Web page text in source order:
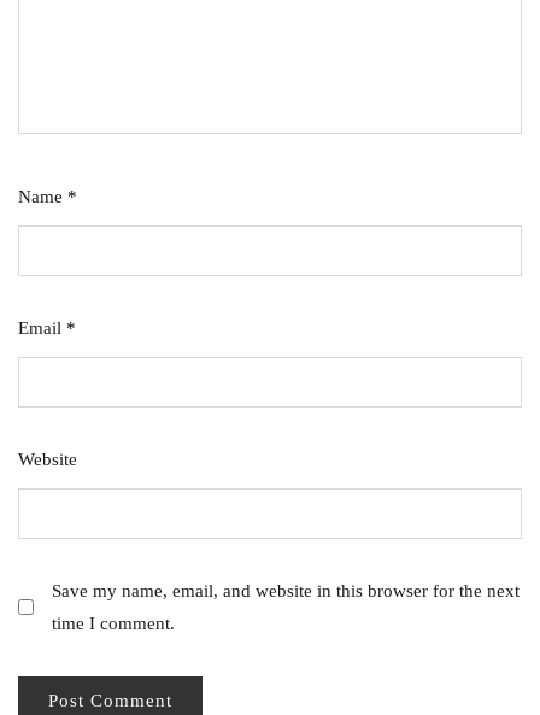
Name *
Email *
Website
Save my name, email, and website in this browser for the next
time I comment.